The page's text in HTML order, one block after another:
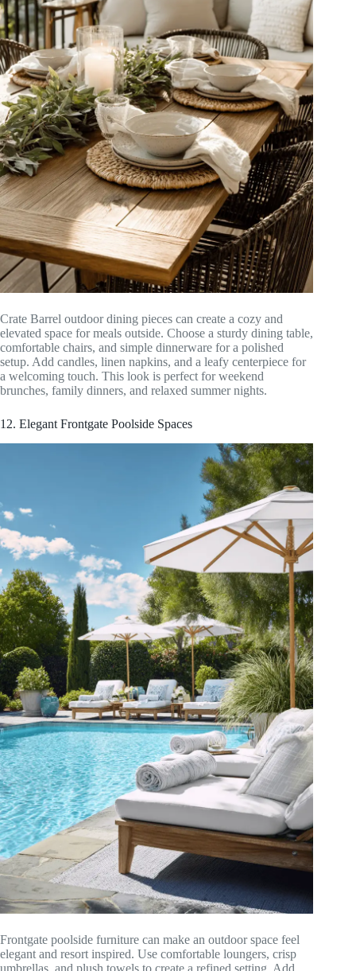
Crate Barrel outdoor dining pieces can create a cozy and
elevated space for meals outside. Choose a sturdy dining table,
comfortable chairs, and simple dinnerware for a polished
setup. Add candles, linen napkins, and a leafy centerpiece for
a welcoming touch. This look is perfect for weekend
brunches, family dinners, and relaxed summer nights.
12. Elegant Frontgate Poolside Spaces
Frontgate poolside furniture can make an outdoor space feel
elegant and resort inspired. Use comfortable loungers, crisp
umbrellas, and plush towels to create a refined setting. Add